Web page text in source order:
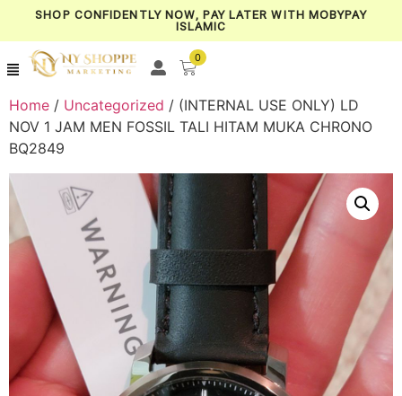
SHOP CONFIDENTLY NOW, PAY LATER WITH MOBYPAY
ISLAMIC
0
Home / Uncategorized / (INTERNAL USE ONLY) LD
NOV 1 JAM MEN FOSSIL TALI HITAM MUKA CHRONO
BQ2849